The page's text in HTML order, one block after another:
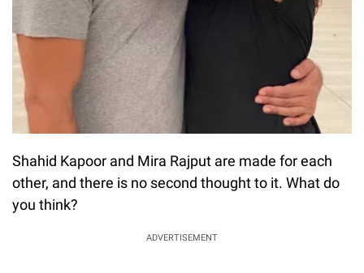
Shahid Kapoor and Mira Rajput are made for each
other, and there is no second thought to it. What do
you think?
ADVERTISEMENT